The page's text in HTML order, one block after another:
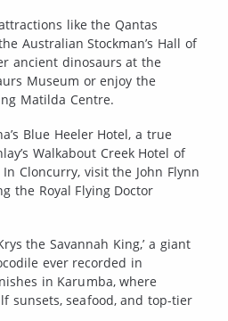
like the Qantas
Australian Stockman’s Hall of
ancient dinosaurs at the
Museum or enjoy the
Matilda Centre.
Blue Heeler Hotel, a true
Walkabout Creek Hotel of
Cloncurry, visit the John Flynn
the Royal Flying Doctor
the Savannah King,’ a giant
ever recorded in
in Karumba, where
sunsets, seafood, and top-tier